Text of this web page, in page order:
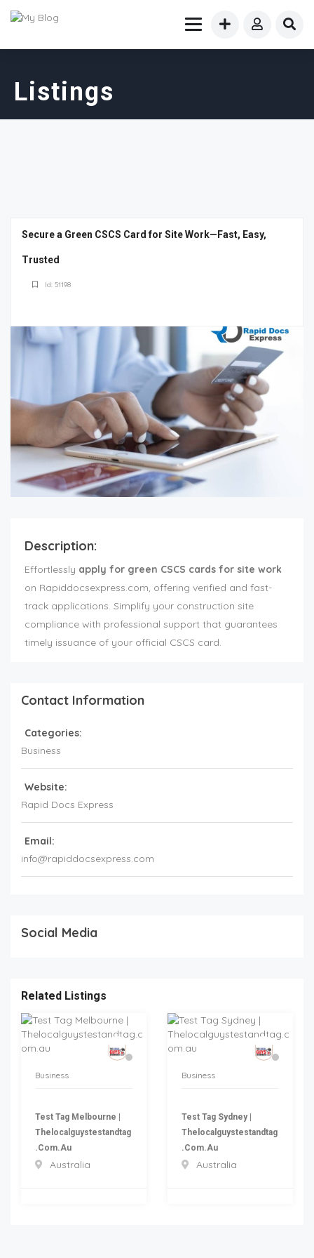
Listings
Secure a Green CSCS Card for Site Work—Fast, Easy,
Trusted
Id: 51198
Description:
Effortlessly apply for green CSCS cards for site work
on Rapiddocsexpress.com, offering verified and fast-
track applications. Simplify your construction site
compliance with professional support that guarantees
timely issuance of your official CSCS card.
Contact Information
Categories:
Business
Website:
Rapid Docs Express
Email:
info@rapiddocsexpress.com
Social Media
Related Listings
Business
Test Tag Melbourne |
Thelocalguystestandtag
.com.au
Australia
Business
Test Tag Sydney |
Thelocalguystestandtag
.com.au
Australia